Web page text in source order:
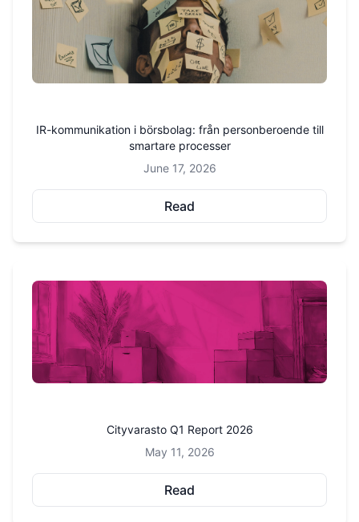
IR-kommunikation i börsbolag: från personberoende till
smartare processer
June 17, 2026
Read
Cityvarasto Q1 Report 2026
May 11, 2026
Read